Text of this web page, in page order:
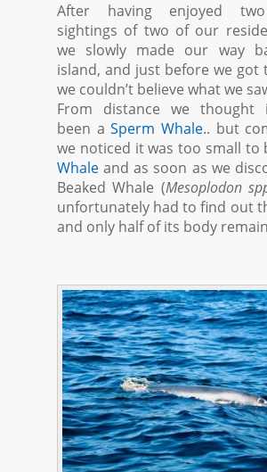
After having enjoyed
sightings of two of our
we slowly made our way
island, and just before we got
we couldn’t believe what we
From distance we thought
been aSperm Whale.. but
we noticed it was too small to
Whale and as soon as we
Beaked Whale (Mesoplodon
unfortunately had to find out
and only half of its body